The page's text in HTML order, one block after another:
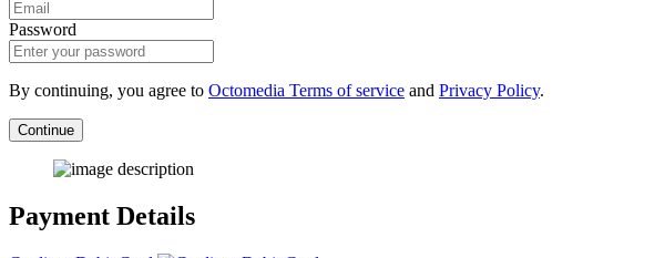
Password
By continuing, you agree to Octomedia Terms of service and Privacy Policy.
Continue
Payment Details